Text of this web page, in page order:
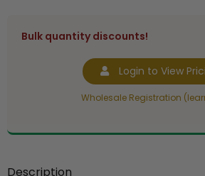
Bulk quantity discounts!
Login to View
Wholesale Registration
Description